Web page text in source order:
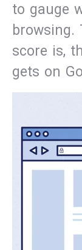
to gauge
browsing.
score is,
gets on